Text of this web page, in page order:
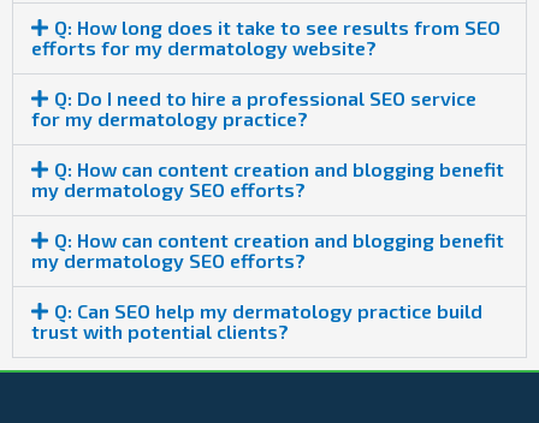
Q: How long does it take to see results from SEO
efforts for my dermatology website?
Q: Do I need to hire a professional SEO service
for my dermatology practice?
Q: How can content creation and blogging benefit
my dermatology SEO efforts?
Q: How can content creation and blogging benefit
my dermatology SEO efforts?
Q: Can SEO help my dermatology practice build
trust with potential clients?